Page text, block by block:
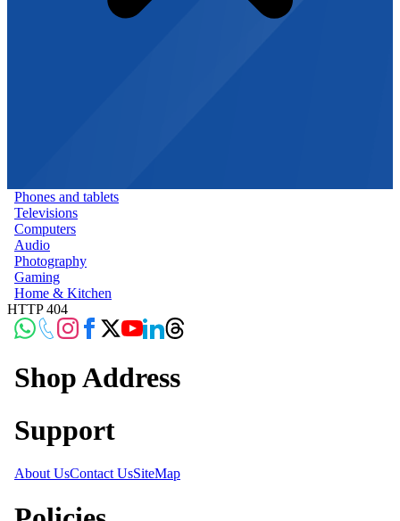
Phones and tablets
Televisions
Computers
Audio
Photography
Gaming
Home & Kitchen
HTTP 404
Shop Address
Support
About UsContact UsSiteMap